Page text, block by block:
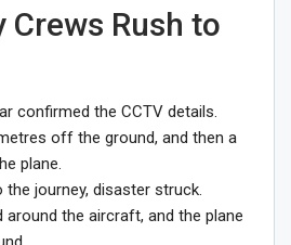
Crews Rush to
confirmed the CCTV details.
off the ground, and then a
plane.
journey, disaster struck.
around the aircraft, and the plane